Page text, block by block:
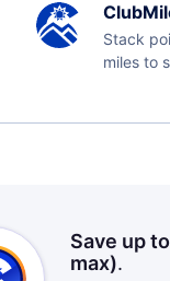
Stack
miles to
Save up
max).